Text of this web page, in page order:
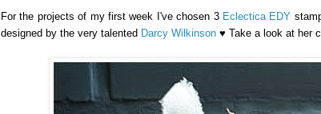
For the projects of my first week I've chosen 3 Eclectica EDY
designed by the very talented Darcy Wilkinson ♥ Take a look at her